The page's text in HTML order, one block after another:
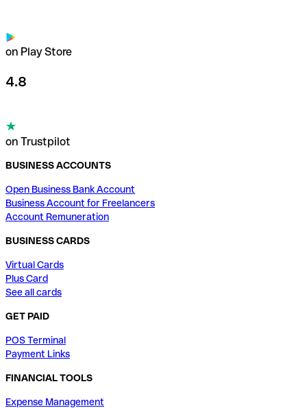
on Play Store
4.8
on Trustpilot
BUSINESS ACCOUNTS
Open Business Bank Account
Business Account for Freelancers
Account Remuneration
BUSINESS CARDS
Virtual Cards
Plus Card
See all cards
GET PAID
POS Terminal
Payment Links
FINANCIAL TOOLS
Expense Management